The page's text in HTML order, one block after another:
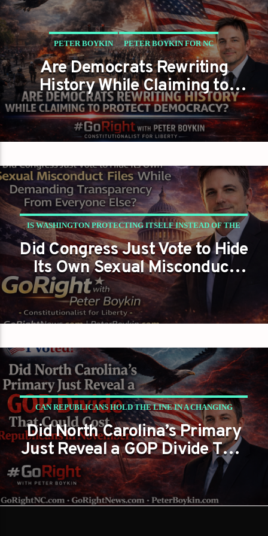
PETER BOYKIN PETER BOYKIN FOR NC
Are Democrats Rewriting
History While Claiming to
Protect Democracy?
IS WASHINGTON PROTECTING ITSELF INSTEAD OF THE
PUBLIC?
PETER BOYKIN PETER BOYKIN FOR NC
Did Congress Just Vote to Hide
Its Own Sexual Misconduct
Files While Demanding
Transparency from Everyone
Else?
CAN REPUBLICANS HOLD THE LINE IN A CHANGING
POLITICAL LANDSCAPE?
PETER BOYKIN PETER BOYKIN FOR NC
Did North Carolina’s Primary
Just Reveal a GOP Divide That
Could Cost Republicans in
November?